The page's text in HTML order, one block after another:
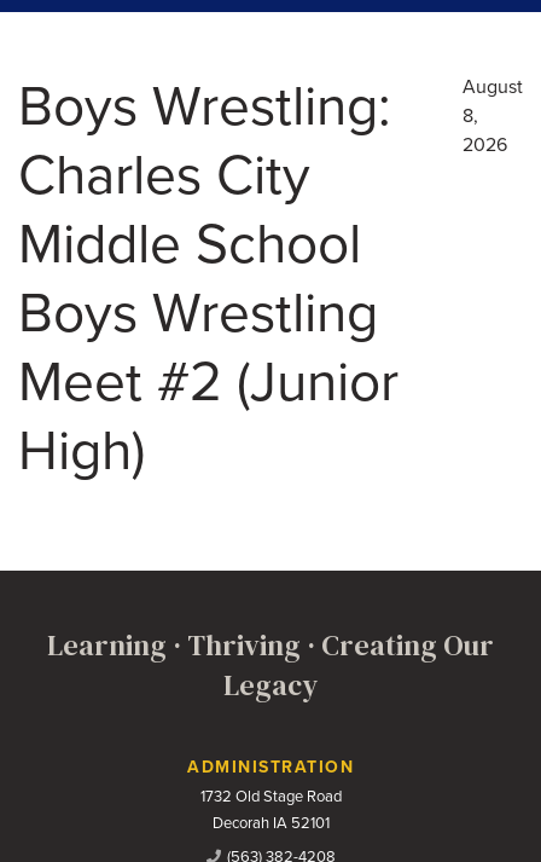
Boys Wrestling:
Charles City
Middle School
Boys Wrestling
Meet #2 (Junior
High)
August
8,
2026
Learning · Thriving · Creating Our
Legacy
Contact UsADMINISTRATION
1732 Old Stage Road
Decorah IA 52101
(563) 382-4208